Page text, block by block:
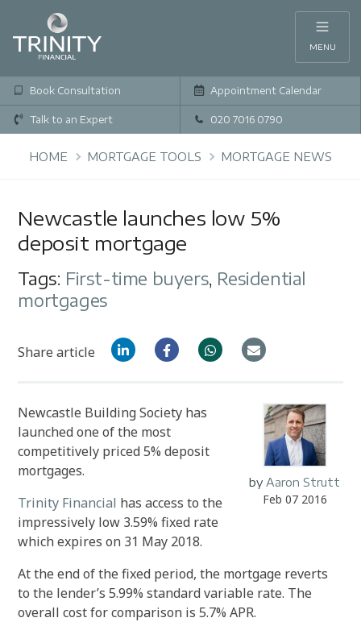
MENU
Book Consultation Appointment Calendar
Talk to an Expert 020 7016 0790
HOME MORTGAGE TOOLS MORTGAGE NEWS
Newcastle launches low 5%
deposit mortgage
Tags: First-time buyers, Residential
mortgages
Share article
by Aaron Strutt
Feb 07 2016
Newcastle Building Society has
launched one of the most
competitively priced 5% deposit
mortgages.
Trinity Financial has access to the
impressively low 3.59% fixed rate
which expires on 31 May 2018.
At the end of the fixed period, the mortgage reverts
to the lender’s 5.99% standard variable rate. The
overall cost for comparison is 5.7% APR.